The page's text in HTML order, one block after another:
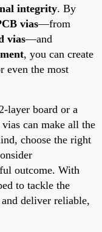
integrity. By
vias—from
vias—and
, you can create
even the most
layer board or a
can make all the
choose the right
outcome. With
to tackle the
deliver reliable,